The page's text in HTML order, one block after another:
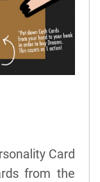
Card
from the